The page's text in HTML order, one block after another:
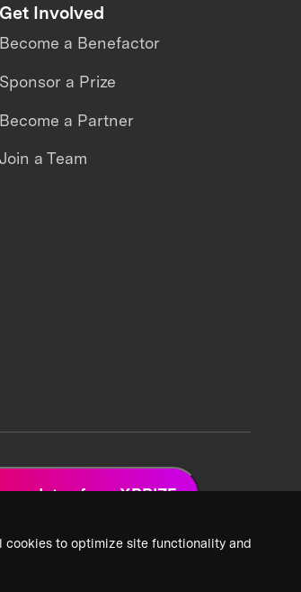
cookies to optimize site functionality and
Get Involved
Become a Benefactor
Sponsor a Prize
Become a Partner
Join a Team
updates from XPRIZE